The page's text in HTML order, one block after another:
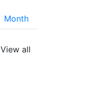
Month
View all